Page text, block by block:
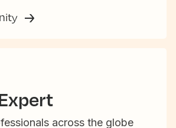
across the globe